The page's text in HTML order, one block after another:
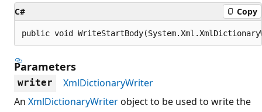
C# Copy
public void
Parameters
writer
XmlDictionaryWriter
An XmlDictionaryWriterobject to be used to write the